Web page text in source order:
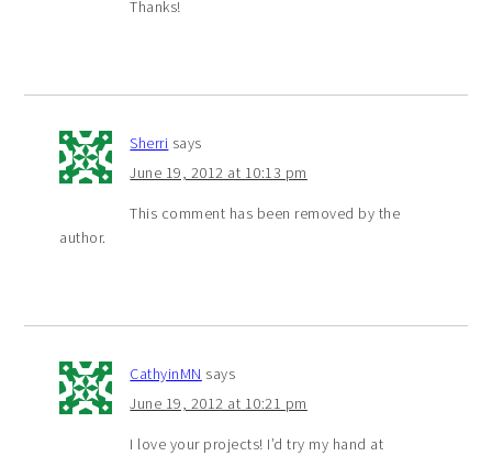
Thanks!
Sherri says
June 19, 2012 at 10:13 pm
This comment has been removed by the
author.
CathyinMN says
June 19, 2012 at 10:21 pm
I love your projects! I’d try my hand at